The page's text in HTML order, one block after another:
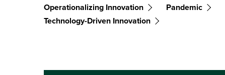
Operationalizing Innovation
Pandemic
Technology-Driven Innovation